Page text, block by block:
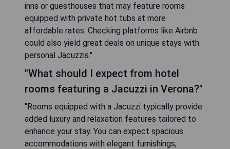
inns or guesthouses that may feature rooms
equipped with private hot tubs at more
affordable rates. Checking platforms like Airbnb
could also yield great deals on unique stays with
personal Jacuzzis."
"What should I expect from hotel
rooms featuring a Jacuzzi in Verona?"
"Rooms equipped with a Jacuzzi typically provide
added luxury and relaxation features tailored to
enhance your stay. You can expect spacious
accommodations with elegant furnishings,